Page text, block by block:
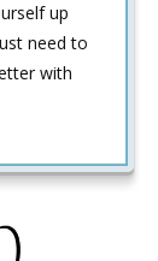
up
need to
with